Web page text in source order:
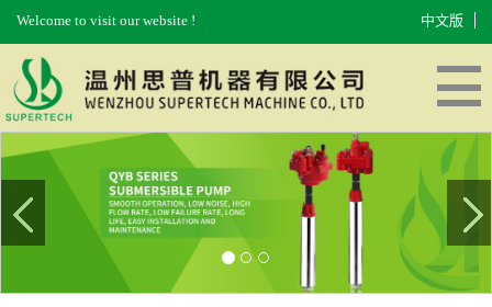
Welcome to visit our website ! 中文版
ABOUT US
PRODUCTS EQUIPMENT
MESSAGES CONTACT US